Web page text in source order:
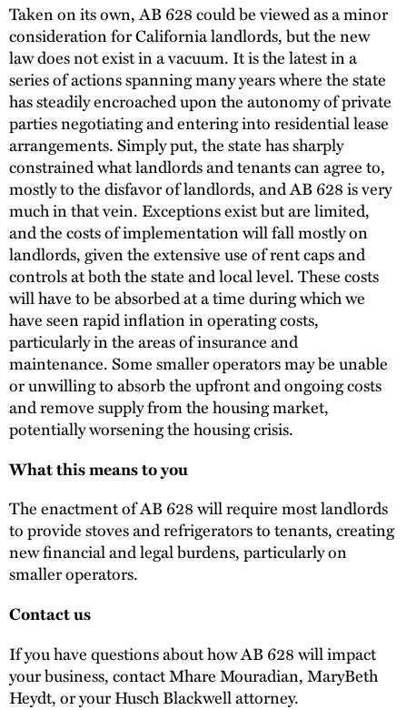
Taken on its own, AB 628 could be viewed as a minor
consideration for California landlords, but the new
law does not exist in a vacuum. It is the latest in a
series of actions spanning many years where the state
has steadily encroached upon the autonomy of private
parties negotiating and entering into residential lease
arrangements. Simply put, the state has sharply
constrained what landlords and tenants can agree to,
mostly to the disfavor of landlords, and AB 628 is very
much in that vein. Exceptions exist but are limited,
and the costs of implementation will fall mostly on
landlords, given the extensive use of rent caps and
controls at both the state and local level. These costs
will have to be absorbed at a time during which we
have seen rapid inflation in operating costs,
particularly in the areas of insurance and
maintenance. Some smaller operators may be unable
or unwilling to absorb the upfront and ongoing costs
and remove supply from the housing market,
potentially worsening the housing crisis.
What this means to you
The enactment of AB 628 will require most landlords
to provide stoves and refrigerators to tenants, creating
new financial and legal burdens, particularly on
smaller operators.
Contact us
If you have questions about how AB 628 will impact
your business, contact Mhare Mouradian, MaryBeth
Heydt, or your Husch Blackwell attorney.